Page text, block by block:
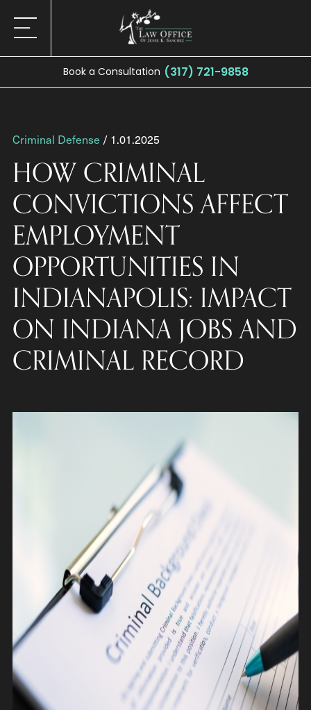
Book a Consultation (317) 721-9858
Criminal Defense / 1.01.2025
HOW CRIMINAL
CONVICTIONS AFFECT
EMPLOYMENT
OPPORTUNITIES IN
INDIANAPOLIS: IMPACT
ON INDIANA JOBS AND
CRIMINAL RECORD